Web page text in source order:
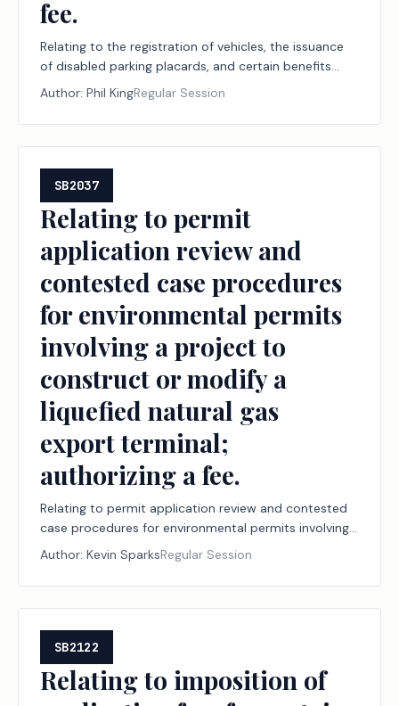
fee.
Relating to the registration of vehicles, the issuance
of disabled parking placards, and certain benefits
associated with that registration or issuance for
certain peace officers with disabilities; authorizing a
fee.
Author: Phil KingRegular Session
SB2037
Relating to permit
application review and
contested case procedures
for environmental permits
involving a project to
construct or modify a
liquefied natural gas
export terminal;
authorizing a fee.
Relating to permit application review and contested
case procedures for environmental permits involving
a project to construct or modify a liquefied natural
gas export terminal; authorizing a fee.
Author: Kevin SparksRegular Session
SB2122
Relating to imposition of